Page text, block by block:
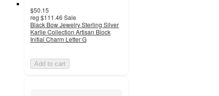
$50.15
reg $111.46 Sale
Black Bow Jewelry Sterling Silver
Karlie Collection Artisan Block
Initial Charm Letter G
Add to cart